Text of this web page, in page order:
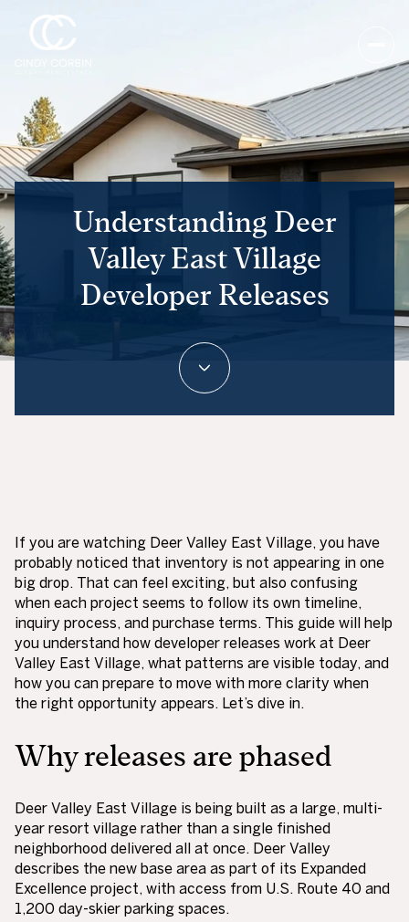
Understanding Deer
Valley East Village
Developer Releases
If you are watching Deer Valley East Village, you have
probably noticed that inventory is not appearing in one
big drop. That can feel exciting, but also confusing
when each project seems to follow its own timeline,
inquiry process, and purchase terms. This guide will help
you understand how developer releases work at Deer
Valley East Village, what patterns are visible today, and
how you can prepare to move with more clarity when
the right opportunity appears. Let’s dive in.
Why releases are phased
Deer Valley East Village is being built as a large, multi-
year resort village rather than a single finished
neighborhood delivered all at once. Deer Valley
describes the new base area as part of its Expanded
Excellence project, with access from U.S. Route 40 and
1,200 day-skier parking spaces.